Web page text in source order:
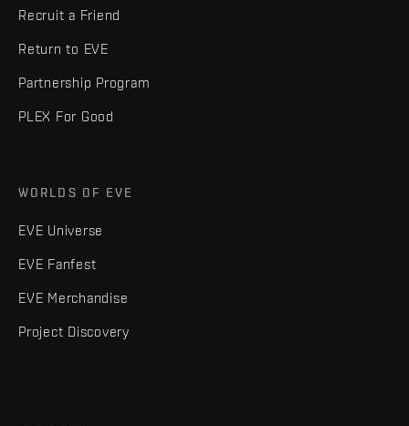
Recruit a Friend
Return to EVE
Partnership Program
PLEX For Good
WORLDS OF EVE
EVE Universe
EVE Fanfest
EVE Merchandise
Project Discovery